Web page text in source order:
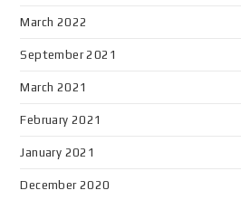
March 2022
September 2021
March 2021
February 2021
January 2021
December 2020